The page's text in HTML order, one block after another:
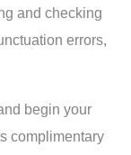
and checking
errors,
begin your
complimentary